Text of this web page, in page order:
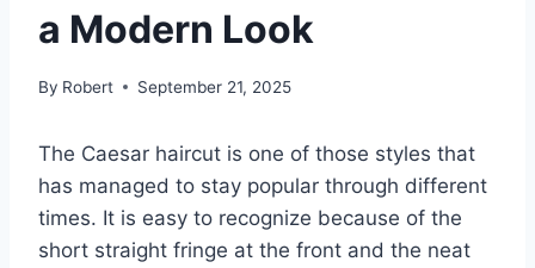
a Modern Look
By Robert September 21, 2025
The Caesar haircut is one of those styles that
has managed to stay popular through different
times. It is easy to recognize because of the
short straight fringe at the front and the neat